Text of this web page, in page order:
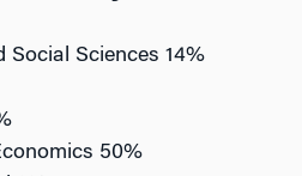
Social Sciences 14%
50%